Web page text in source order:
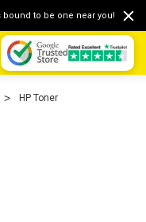
bound to be one near you!
HP Toner